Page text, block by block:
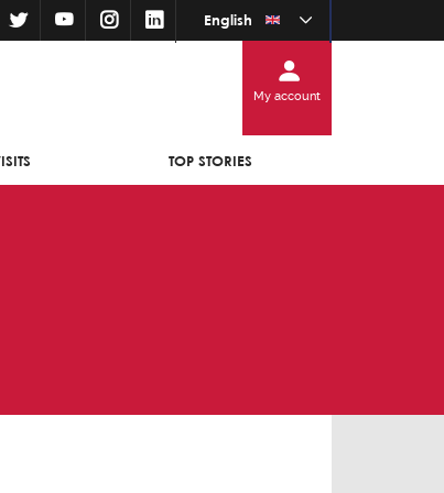
English
My account
TOP STORIES